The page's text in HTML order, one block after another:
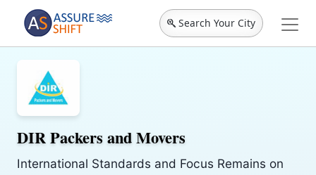
Search Your City
DIR Packers and Movers
International Standards and Focus Remains on